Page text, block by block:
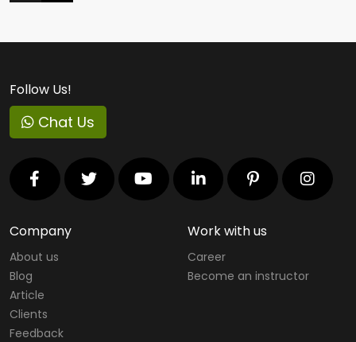
Follow Us!
Chat Us
Company
About us
Blog
Article
Clients
Feedback
Work with us
Career
Become an instructor